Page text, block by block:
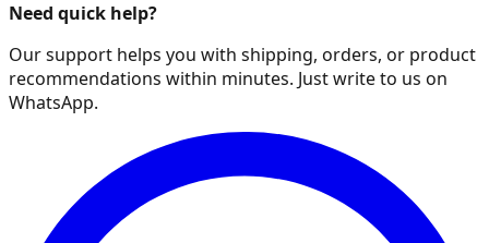
Need quick help?
Our support helps you with shipping, orders, or product
recommendations within minutes. Just write to us on
WhatsApp.